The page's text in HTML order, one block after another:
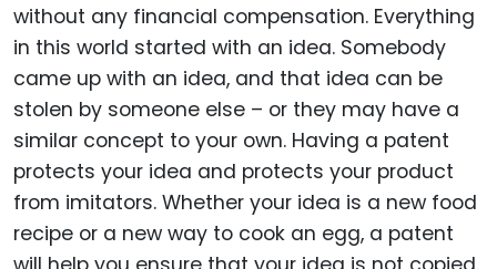
without any financial compensation. Everything
in this world started with an idea. Somebody
came up with an idea, and that idea can be
stolen by someone else – or they may have a
similar concept to your own. Having a patent
protects your idea and protects your product
from imitators. Whether your idea is a new food
recipe or a new way to cook an egg, a patent